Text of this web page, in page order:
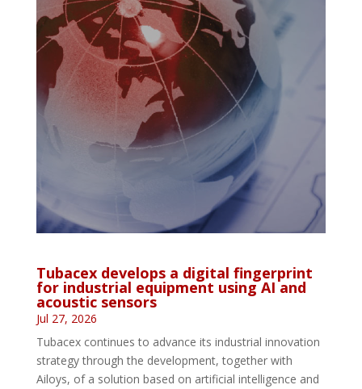
Tubacex develops a digital fingerprint
for industrial equipment using AI and
acoustic sensors
Jul 27, 2026
Tubacex continues to advance its industrial innovation
strategy through the development, together with
Ailoys, of a solution based on artificial intelligence and